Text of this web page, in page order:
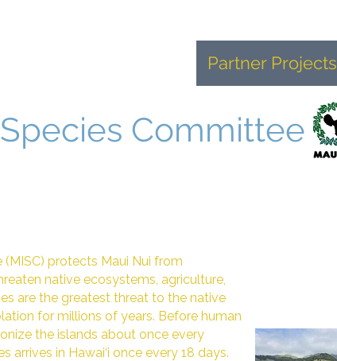
Partner Projects
Committee
protects Maui Nui from
native ecosystems, agriculture,
are the greatest threat to the native
for millions of years. Before human
the islands about once every
arrives in Hawai‘i once every 18 days.